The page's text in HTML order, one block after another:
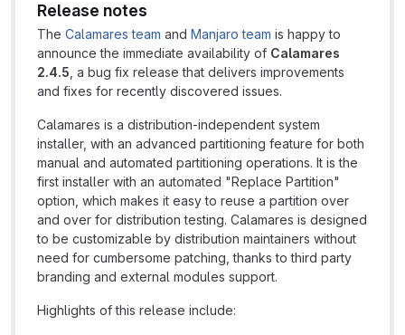
Release notes
The Calamares team and Manjaro team is happy to
announce the immediate availability of Calamares
2.4.5 , a bug fix release that delivers improvements
and fixes for recently discovered issues.
Calamares is a distribution-independent system
installer, with an advanced partitioning feature for both
manual and automated partitioning operations. It is the
first installer with an automated "Replace Partition"
option, which makes it easy to reuse a partition over
and over for distribution testing. Calamares is designed
to be customizable by distribution maintainers without
need for cumbersome patching, thanks to third party
branding and external modules support.
Highlights of this release include: